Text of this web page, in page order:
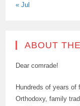
« Jul
ABOUT
Dear comrade!
Hundreds of years of
Orthodoxy, family